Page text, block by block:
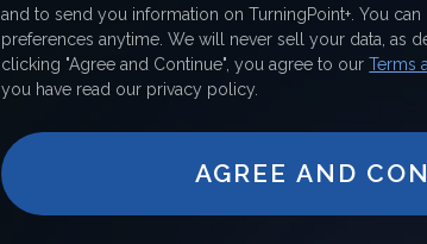
and to send you information on TurningPoint+. You
preferences anytime. We will never sell your data, as
clicking "Agree and Continue", you agree to ourTerms
you have read our privacy policy.
AGREE AND